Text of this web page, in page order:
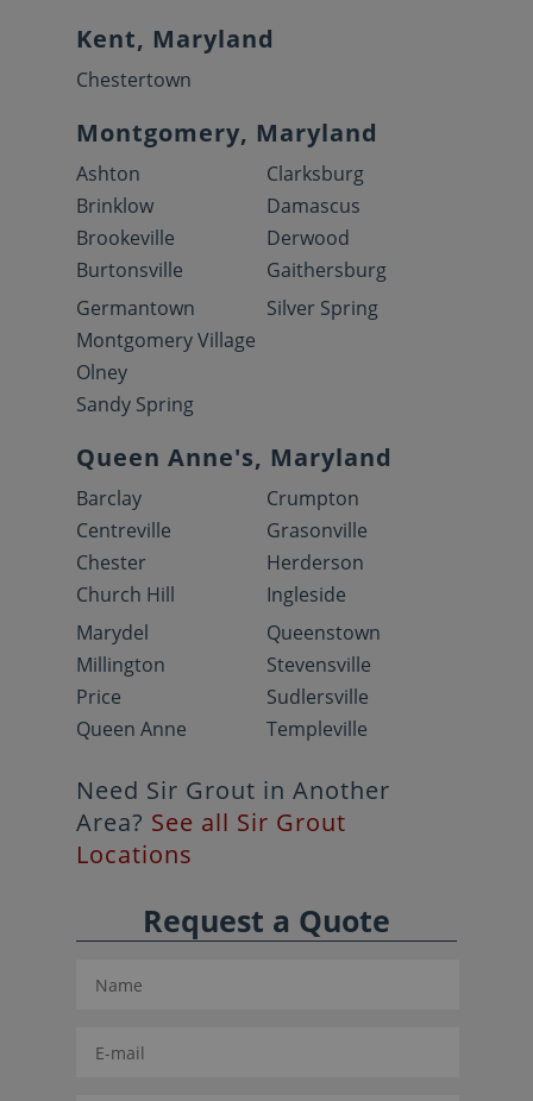
Kent, Maryland
Chestertown
Montgomery, Maryland
Ashton
Brinklow
Brookeville
Burtonsville
Clarksburg
Damascus
Derwood
Gaithersburg
Germantown
Montgomery Village
Olney
Sandy Spring
Silver Spring
Queen Anne's, Maryland
Barclay
Centreville
Chester
Church Hill
Crumpton
Grasonville
Herderson
Ingleside
Marydel
Millington
Price
Queen Anne
Queenstown
Stevensville
Sudlersville
Templeville
Need Sir Grout in Another
Area? See all Sir Grout
Locations
Request a Quote